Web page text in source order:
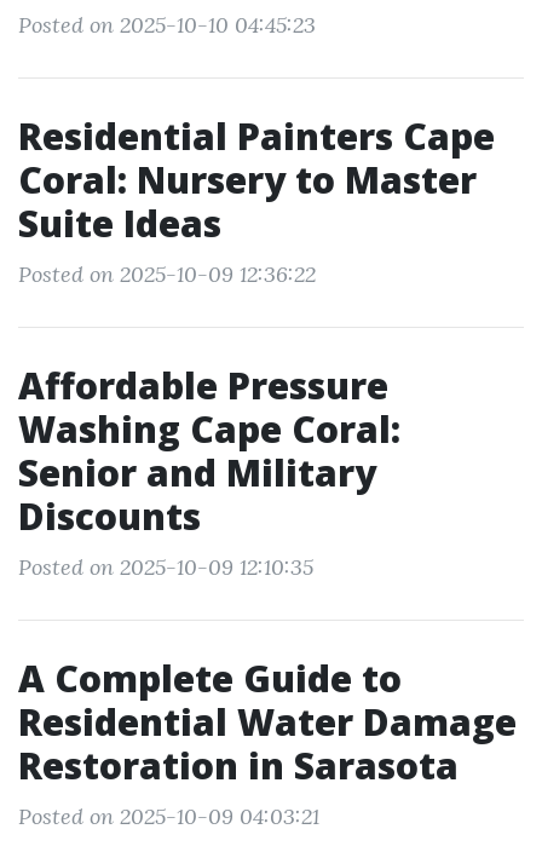
Posted on 2025-10-10 04:45:23
Residential Painters Cape
Coral: Nursery to Master
Suite Ideas
Posted on 2025-10-09 12:36:22
Affordable Pressure
Washing Cape Coral:
Senior and Military
Discounts
Posted on 2025-10-09 12:10:35
A Complete Guide to
Residential Water Damage
Restoration in Sarasota
Posted on 2025-10-09 04:03:21